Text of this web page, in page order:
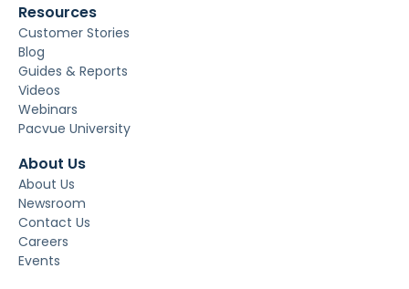
Resources
Customer Stories
Blog
Guides & Reports
Videos
Webinars
Pacvue University
About Us
About Us
Newsroom
Contact Us
Careers
Events